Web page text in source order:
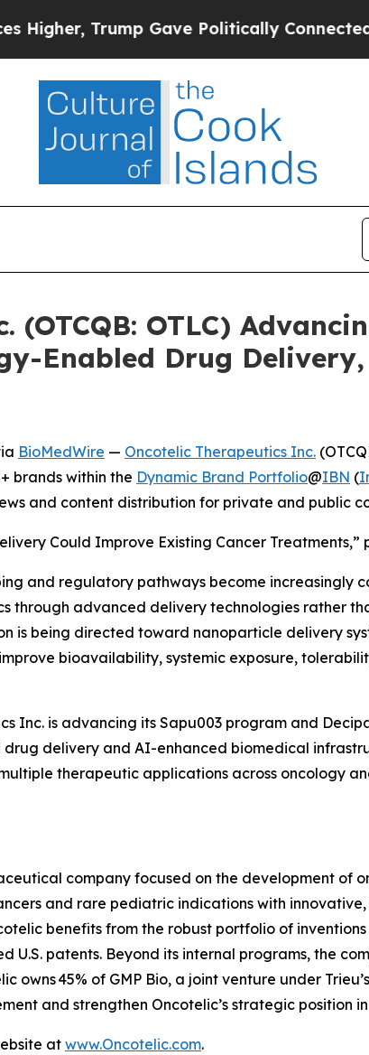
Gave Politically Connected oil
(OTCQB: OTLC)
Enabled Drug
BioMedWire — Oncotelic Therapeutics Inc.
brands within the Dynamic Brand Portfolio@IBN (
and content distribution for private and public
Could Improve Existing Cancer Treatments,”
and regulatory pathways become increasingly
through advanced delivery technologies rather
is being directed toward nanoparticle delivery
bioavailability, systemic exposure,
Inc. is advancing its Sapu003 program and
delivery and AI-enhanced biomedical
therapeutic applications across oncology
company focused on the development of
and rare pediatric indications with
benefits from the robust portfolio of inventions
U.S. patents. Beyond its internal programs, the
owns 45% of GMP Bio, a joint venture under
and strengthen Oncotelic’s strategic position
at www.Oncotelic.com.